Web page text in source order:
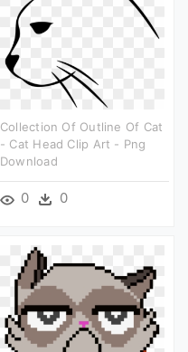
Collection Of Outline Of Cat
- Cat Head Clip Art - Png
Download
0 0